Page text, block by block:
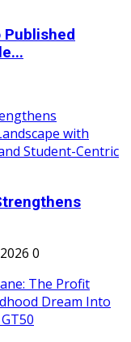
Published
0